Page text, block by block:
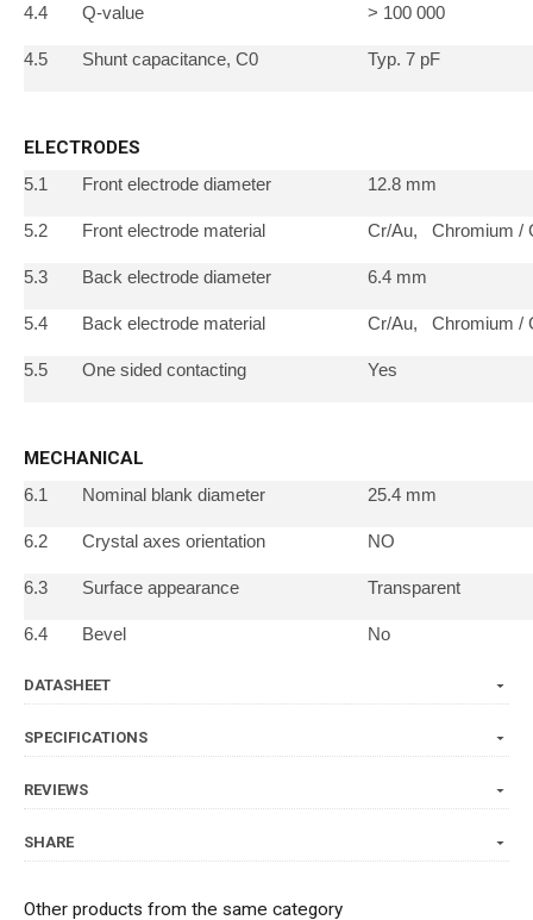
4.4 Q-value > 100 000
4.5 Shunt capacitance, C0 Typ. 7 pF
ELECTRODES
5.1 Front electrode diameter 12.8 mm
5.2 Front electrode material Cr/Au, Chromium /
5.3 Back electrode diameter 6.4 mm
5.4 Back electrode material Cr/Au, Chromium /
5.5 One sided contacting Yes
MECHANICAL
6.1 Nominal blank diameter 25.4 mm
6.2 Crystal axes orientation NO
6.3 Surface appearance Transparent
6.4 Bevel No
DATASHEET
SPECIFICATIONS
REVIEWS
SHARE
Other products from the same category